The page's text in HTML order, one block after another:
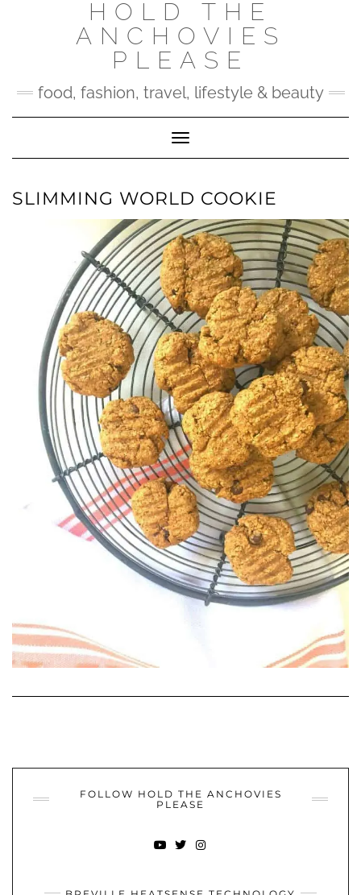
HOLD THE
ANCHOVIES
PLEASE
food, fashion, travel, lifestyle & beauty
Toggle Navigation
SLIMMING WORLD COOKIE
FOLLOW HOLD THE ANCHOVIES
PLEASE